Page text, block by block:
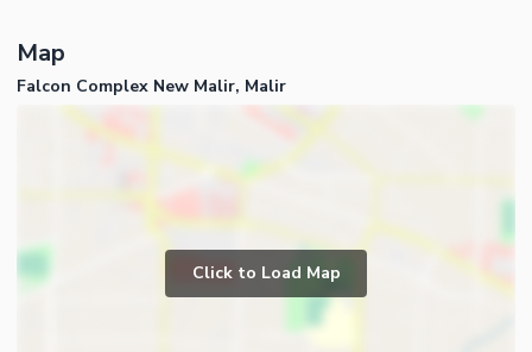
Floors
Other Main Features
Bathrooms
Servant Quarters
Drawing Room
Business and Communication
Broadband Internet Access
Map
Falcon Complex New Malir, Malir
Click to Load Map